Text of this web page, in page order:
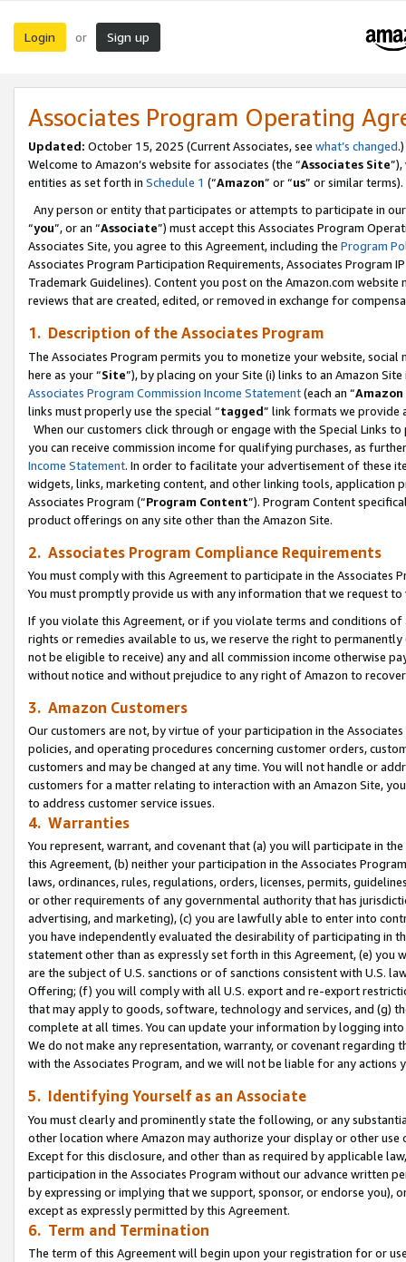
Login or Sign up
Associates Program Operating
Updated: October 15, 2025 (Current Associates, see what’s changed.)
Welcome to Amazon’s website for associates (the “Associates Site
entities as set forth in Schedule 1 (“Amazon” or “us” or similar terms).
Any person or entity that participates or attempts to participate in
“you”, or an “Associate”) must accept this Associates Program
Associates Site, you agree to this Agreement, including the Program
Associates Program Participation Requirements, Associates Program
Trademark Guidelines). Content you post on the Amazon.com
reviews that are created, edited, or removed in exchange for
1. Description of the Associates Program
The Associates Program permits you to monetize your website,
here as your “Site”), by placing on your Site (i) links to an Amazon
Associates Program Commission Income Statement(each an “
links must properly use the special “tagged” link formats we provide
When our customers click through or engage with the Special Links
you can receive commission income for qualifying purchases, as
Income Statement. In order to facilitate your advertisement of these
widgets, links, marketing content, and other linking tools, application
Associates Program (“Program Content”). Program Content
product offerings on any site other than the Amazon Site.
2. Associates Program Compliance Requirements
You must comply with this Agreement to participate in the Associates
You must promptly provide us with any information that we request
If you violate this Agreement, or if you violate terms and conditions
rights or remedies available to us, we reserve the right to
not be eligible to receive) any and all commission income otherwise
without notice and without prejudice to any right of Amazon to
3. Amazon Customers
Our customers are not, by virtue of your participation in the
policies, and operating procedures concerning customer orders,
customers and may be changed at any time. You will not handle or
customers for a matter relating to interaction with an Amazon Site,
to address customer service issues.
4. Warranties
You represent, warrant, and covenant that (a) you will participate in
this Agreement, (b) neither your participation in the Associates
laws, ordinances, rules, regulations, orders, licenses, permits,
or other requirements of any governmental authority that has
advertising, and marketing), (c) you are lawfully able to enter into
you have independently evaluated the desirability of participating in
statement other than as expressly set forth in this Agreement, (e)
are the subject of U.S. sanctions or of sanctions consistent with U.S.
Offering; (f) you will comply with all U.S. export and re-export
that may apply to goods, software, technology and services, and (g)
complete at all times. You can update your information by logging
We do not make any representation, warranty, or covenant regarding
with the Associates Program, and we will not be liable for any actions
5. Identifying Yourself as an Associate
You must clearly and prominently state the following, or any
other location where Amazon may authorize your display or other use
Except for this disclosure, and other than as required by applicable
participation in the Associates Program without our advance written
by expressing or implying that we support, sponsor, or endorse you),
except as expressly permitted by this Agreement.
6. Term and Termination
The term of this Agreement will begin upon your registration for or